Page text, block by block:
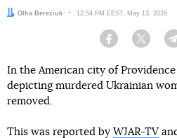
Author:
Olha Bereziuk Date:
12:54 PM EEST, May 13, 2026
Facebook Twitter
In the American city of
depicting murdered Ukrainian
removed.
This was reported by WJAR-TV